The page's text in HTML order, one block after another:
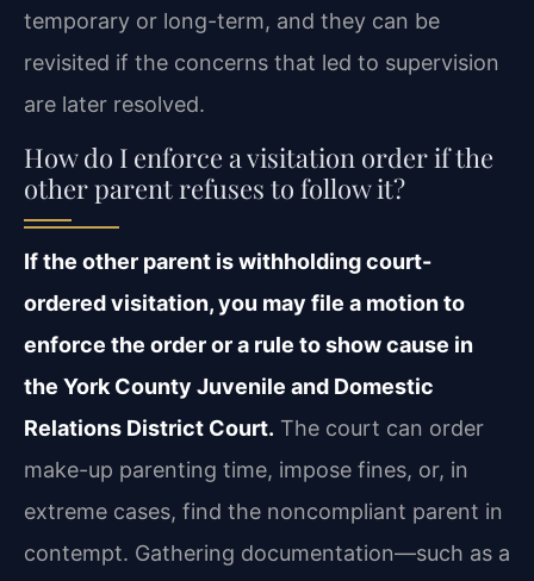
temporary or long-term, and they can be
revisited if the concerns that led to supervision
are later resolved.
How do I enforce a visitation order if the
other parent refuses to follow it?
If the other parent is withholding court-
ordered visitation, you may file a motion to
enforce the order or a rule to show cause in
the York County Juvenile and Domestic
Relations District Court. The court can order
make-up parenting time, impose fines, or, in
extreme cases, find the noncompliant parent in
contempt. Gathering documentation—such as a